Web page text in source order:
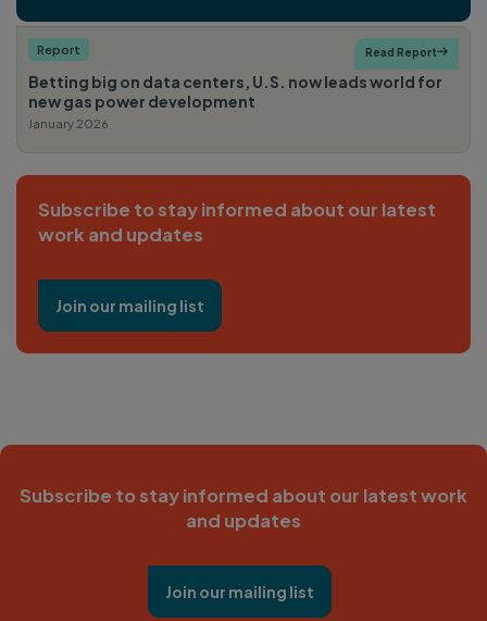
Report
Betting big on data centers, U.S. now leads world for
new gas power development
January 2026
Read Report
Subscribe to stay informed about our latest
work and updates
Join our mailing list
Subscribe to stay informed about our latest work
and updates
Join our mailing list